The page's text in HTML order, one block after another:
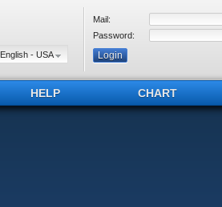
English - USA
Mail:
Password:
HELP CHART